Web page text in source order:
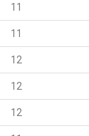
11
11
12
12
12